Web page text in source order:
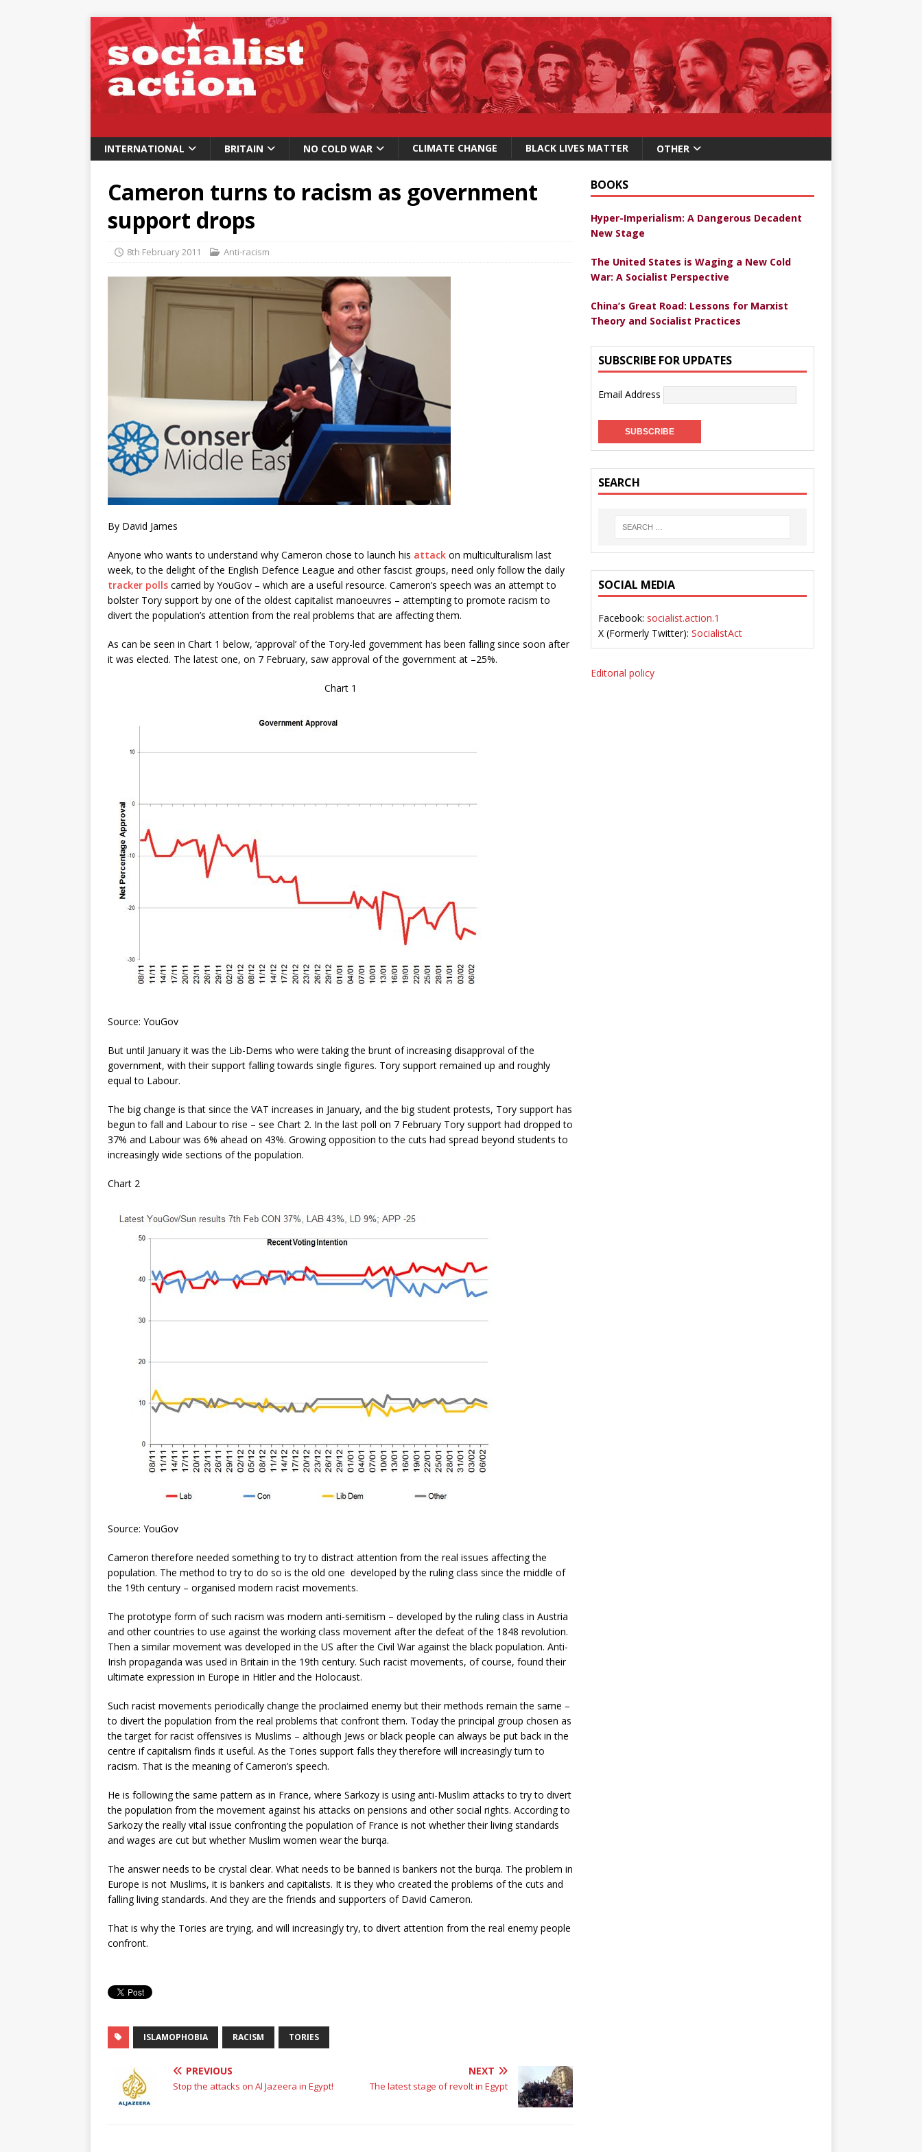
INTERNATIONAL BRITAIN NO COLD WAR CLIMATE CHANGE BLACK LIVES MATTER OTHER
Cameron turns to racism as government
support drops
8th February 2011 Anti-racism
By David James
Anyone who wants to understand why Cameron chose to launch his attack on multiculturalism last
week, to the delight of the English Defence League and other fascist groups, need only follow the daily
tracker polls carried by YouGov – which are a useful resource. Cameron’s speech was an attempt to
bolster Tory support by one of the oldest capitalist manoeuvres – attempting to promote racism to
divert the population’s attention from the real problems that are affecting them.
As can be seen in Chart 1 below, ‘approval’ of the Tory-led government has been falling since soon after
it was elected. The latest one, on 7 February, saw approval of the government at –25%.
Chart 1
Source: YouGov
But until January it was the Lib-Dems who were taking the brunt of increasing disapproval of the
government, with their support falling towards single figures. Tory support remained up and roughly
equal to Labour.
The big change is that since the VAT increases in January, and the big student protests, Tory support has
begun to fall and Labour to rise – see Chart 2. In the last poll on 7 February Tory support had dropped to
37% and Labour was 6% ahead on 43%. Growing opposition to the cuts had spread beyond students to
increasingly wide sections of the population.
Chart 2
Source: YouGov
Cameron therefore needed something to try to distract attention from the real issues affecting the
population. The method to try to do so is the old one developed by the ruling class since the middle of
the 19th century – organised modern racist movements.
The prototype form of such racism was modern anti-semitism – developed by the ruling class in Austria
and other countries to use against the working class movement after the defeat of the 1848 revolution.
Then a similar movement was developed in the US after the Civil War against the black population. Anti-
Irish propaganda was used in Britain in the 19th century. Such racist movements, of course, found their
ultimate expression in Europe in Hitler and the Holocaust.
Such racist movements periodically change the proclaimed enemy but their methods remain the same –
to divert the population from the real problems that confront them. Today the principal group chosen as
the target for racist offensives is Muslims – although Jews or black people can always be put back in the
centre if capitalism finds it useful. As the Tories support falls they therefore will increasingly turn to
racism. That is the meaning of Cameron’s speech.
He is following the same pattern as in France, where Sarkozy is using anti-Muslim attacks to try to divert
the population from the movement against his attacks on pensions and other social rights. According to
Sarkozy the really vital issue confronting the population of France is not whether their living standards
and wages are cut but whether Muslim women wear the burqa.
The answer needs to be crystal clear. What needs to be banned is bankers not the burqa. The problem in
Europe is not Muslims, it is bankers and capitalists. It is they who created the problems of the cuts and
falling living standards. And they are the friends and supporters of David Cameron.
That is why the Tories are trying, and will increasingly try, to divert attention from the real enemy people
confront.
ISLAMOPHOBIA RACISM TORIES
PREVIOUS
Stop the attacks on Al Jazeera in Egypt!
NEXT
The latest stage of revolt in Egypt
BOOKS
Hyper-Imperialism: A Dangerous Decadent
New Stage
The United States is Waging a New Cold
War: A Socialist Perspective
China’s Great Road: Lessons for Marxist
Theory and Socialist Practices
SUBSCRIBE FOR UPDATES
Email Address
SEARCH
SOCIAL MEDIA
Facebook: socialist.action.1
X (Formerly Twitter): SocialistAct
Editorial policy